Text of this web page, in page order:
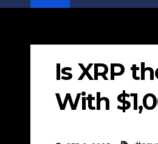
Is XRP
With